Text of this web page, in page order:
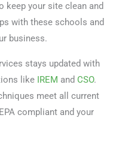
keep your site clean and
with these schools and
business.
stays updated with
like IREM and CSO.
meet all current
compliant and your